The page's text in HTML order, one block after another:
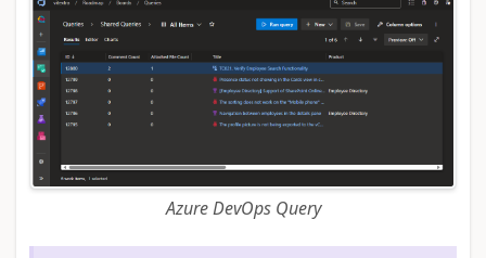
Azure DevOps Query